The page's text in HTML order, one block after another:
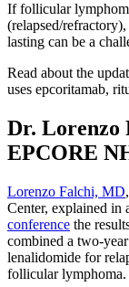
If follicular
(relapsed/
lasting can be a
Read about the
uses epcoritamab,
Dr. Lorenzo
EPCORE
Lorenzo Falchi, MD
Center, explained in
conference the
combined a two-
lenalidomide for
follicular lymphoma.